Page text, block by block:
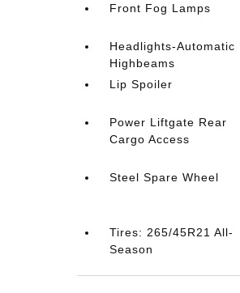
Front Fog Lamps
Headlights-Automatic
Highbeams
Lip Spoiler
Power Liftgate Rear
Cargo Access
Steel Spare Wheel
Tires: 265/45R21 All-
Season